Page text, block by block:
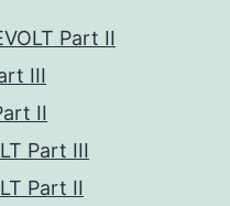
Part II
III
II
Part III
Part II